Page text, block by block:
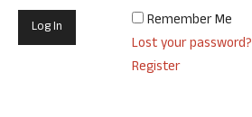
Remember Me
Lost your password?
Register